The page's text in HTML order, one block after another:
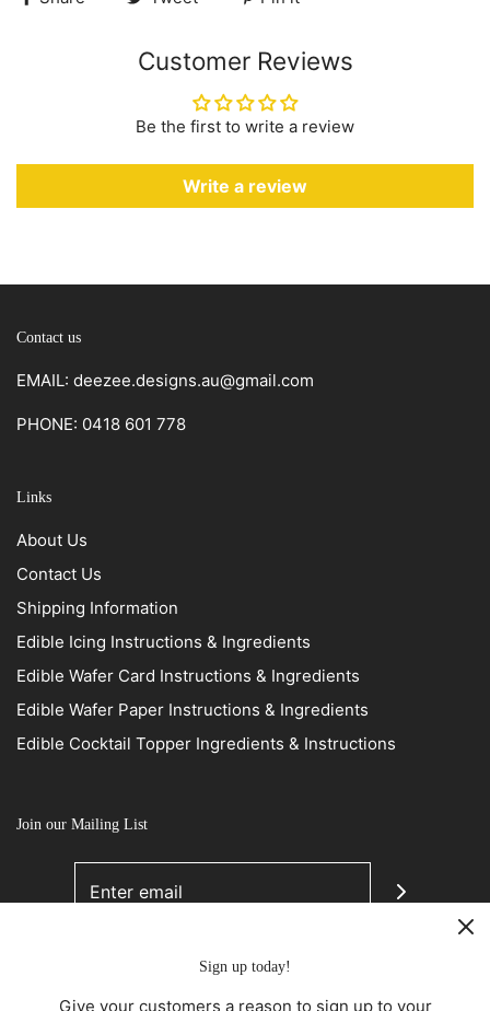
Customer Reviews
Be the first to write a review
Write a review
Contact us
EMAIL: deezee.designs.au@gmail.com
PHONE: 0418 601 778
Links
About Us
Contact Us
Shipping Information
Edible Icing Instructions & Ingredients
Edible Wafer Card Instructions & Ingredients
Edible Wafer Paper Instructions & Ingredients
Edible Cocktail Topper Ingredients & Instructions
Join our Mailing List
Sign up today!
Give your customers a reason to sign up to your